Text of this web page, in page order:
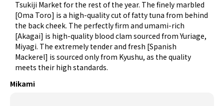
Tsukiji Market for the rest of the year. The finely marbled
[Oma Toro] is a high-quality cut of fatty tuna from behind
the back cheek. The perfectly firm and umami-rich
[Akagai] is high-quality blood clam sourced from Yuriage,
Miyagi. The extremely tender and fresh [Spanish
Mackerel] is sourced only from Kyushu, as the quality
meets their high standards.
Mikami